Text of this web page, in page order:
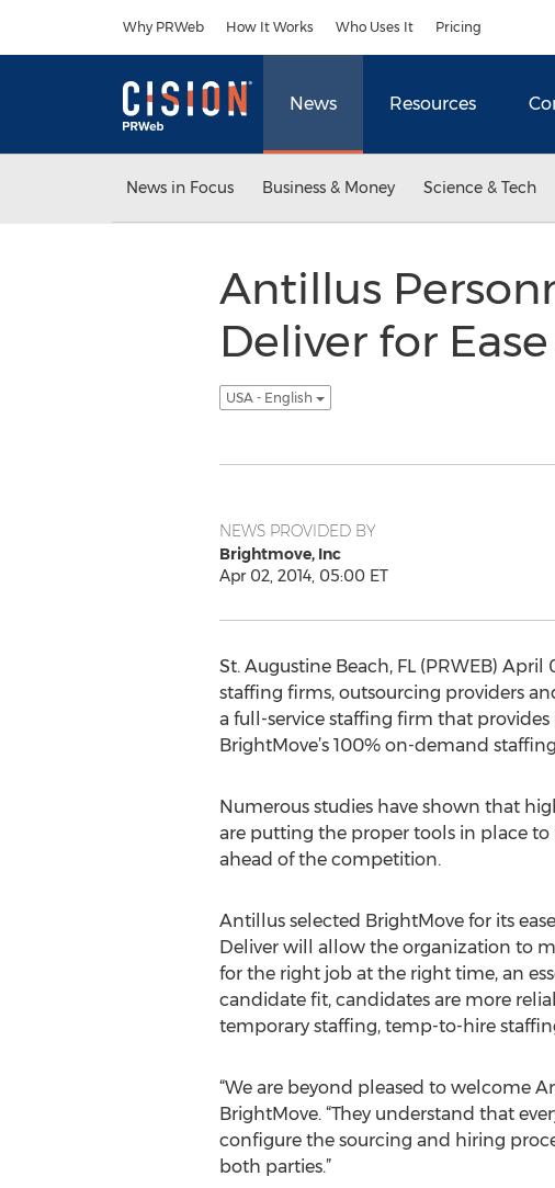
Why PRWeb How It Works Who Uses It Pricing
News Resources
News in Focus Business & Money Science & Tech
Antillus
Deliver for
USA - English
NEWS PROVIDED BY
Brightmove, Inc
Apr 02, 2014, 05:00 ET
St. Augustine Beach, FL (PRWEB)
staffing firms, outsourcing providers
a full-service staffing firm that
BrightMove’s 100% on-demand
Numerous studies have shown that
are putting the proper tools in place
ahead of the competition.
Antillus selected BrightMove for its
Deliver will allow the organization to
for the right job at the right time, an
candidate fit, candidates are more
temporary staffing, temp-to-hire
“We are beyond pleased to welcome
BrightMove. “They understand that
configure the sourcing and hiring
both parties.”